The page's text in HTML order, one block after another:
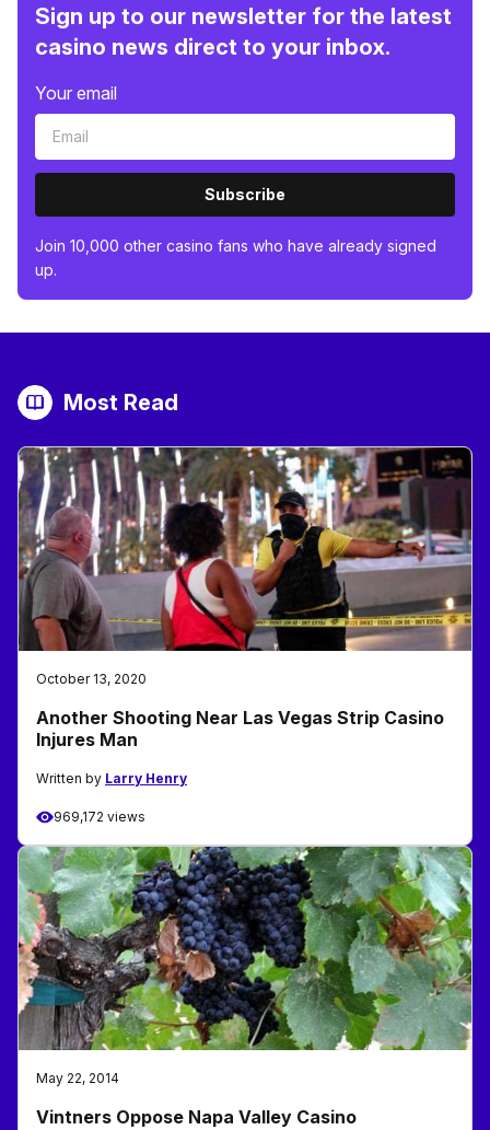
Sign up to our newsletter for the latest
casino news direct to your inbox.
Your email
Subscribe
Join 10,000 other casino fans who have already signed
up.
Most Read
October 13, 2020
Another Shooting Near Las Vegas Strip Casino
Injures Man
Written by Larry Henry
969,172 views
May 22, 2014
Vintners Oppose Napa Valley Casino